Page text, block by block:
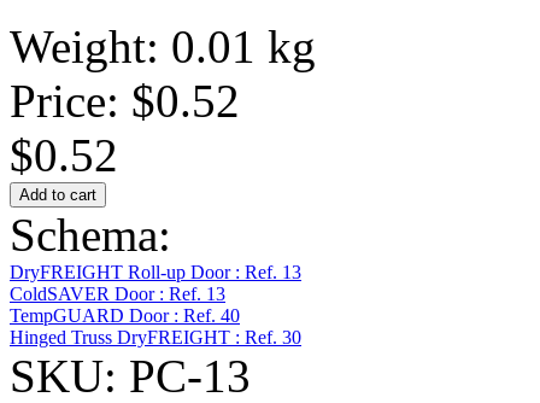
Weight: 0.01 kg
Price: $0.52
$0.52
Schema:
DryFREIGHT Roll-up Door : Ref. 13
ColdSAVER Door : Ref. 13
TempGUARD Door : Ref. 40
Hinged Truss DryFREIGHT : Ref. 30
SKU: PC-13